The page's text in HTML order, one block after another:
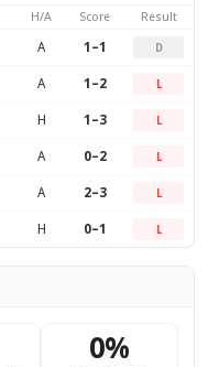
H/A Score Result
A 1–1 D
A 1–2 L
H 1–3 L
A 0–2 L
A 2–3 L
H 0–1 L
0%